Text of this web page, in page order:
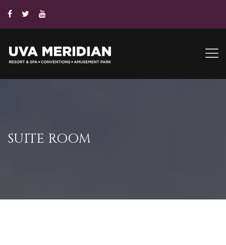
SUITE ROOM